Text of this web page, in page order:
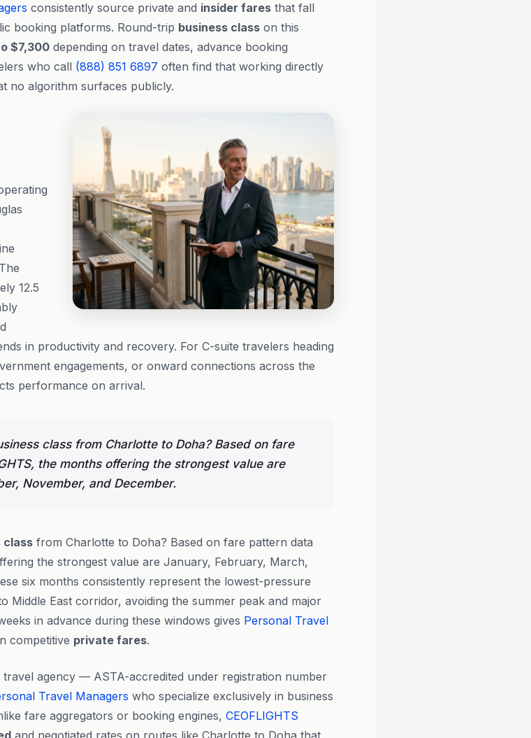
consistently source private and insider fares that fall
booking platforms. Round-trip business class on this
$7,300 depending on travel dates, advance booking
who call (888) 851 6897 often find that working directly
no algorithm surfaces publicly.
12.5
in productivity and recovery. For C-suite travelers heading
engagements, or onward connections across the
performance on arrival.
class from Charlotte to Doha? Based on fare
the months offering the strongest value are
November, and December.
class from Charlotte to Doha? Based on fare pattern data
the strongest value are January, February, March,
six months consistently represent the lowest-pressure
Middle East corridor, avoiding the summer peak and major
in advance during these windows gives Personal Travel
competitive private fares.
agency — ASTA-accredited under registration number
Travel Managers who specialize exclusively in business
fare aggregators or booking engines, CEOFLIGHTS
and negotiated rates on routes like Charlotte to Doha that